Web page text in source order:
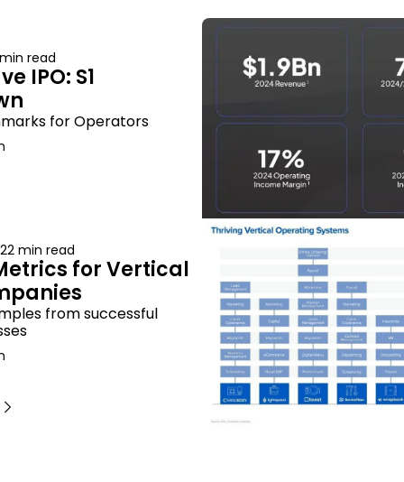
read
IPO: S1
for Operators
22 min read
for Vertical
from successful